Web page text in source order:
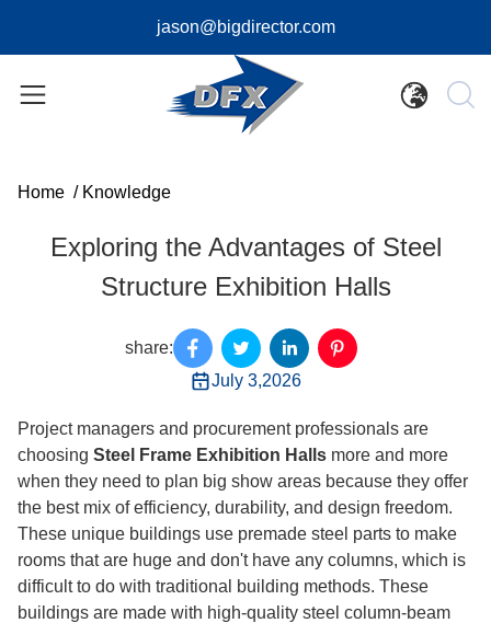
jason@bigdirector.com
Home / Knowledge
Exploring the Advantages of Steel
Structure Exhibition Halls
share:
July 3,2026
Project managers and procurement professionals are
choosing Steel Frame Exhibition Halls more and more
when they need to plan big show areas because they offer
the best mix of efficiency, durability, and design freedom.
These unique buildings use premade steel parts to make
rooms that are huge and don't have any columns, which is
difficult to do with traditional building methods. These
buildings are made with high-quality steel column-beam